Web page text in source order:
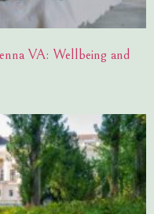
VA: Wellbeing and